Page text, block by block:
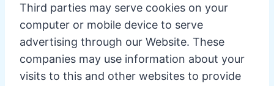
Third parties may serve cookies on your
computer or mobile device to serve
advertising through our Website. These
companies may use information about your
visits to this and other websites to provide